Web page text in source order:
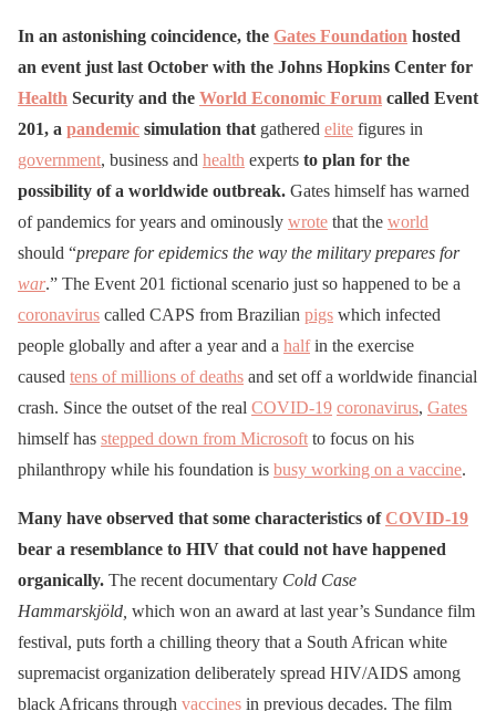
In an astonishing coincidence, the Gates Foundation hosted
an event just last October with the Johns Hopkins Center for
Health Security and the World Economic Forum called Event
201, a pandemic simulation that gathered elite figures in
government, business and health experts to plan for the
possibility of a worldwide outbreak. Gates himself has warned
of pandemics for years and ominously wrote that the world
should “prepare for epidemics the way the military prepares for
war.” The Event 201 fictional scenario just so happened to be a
coronavirus called CAPS from Brazilian pigs which infected
people globally and after a year and a halfin the exercise
caused tens of millions of deaths and set off a worldwide financial
crash. Since the outset of the real COVID-19 coronavirus, Gates
himself has stepped down from Microsoft to focus on his
philanthropy while his foundation is busy working on a vaccine.
Many have observed that some characteristics ofCOVID-19
bear a resemblance to HIV that could not have happened
organically. The recent documentary Cold Case
Hammarskjöld, which won an award at last year’s Sundance film
festival, puts forth a chilling theory that a South African white
supremacist organization deliberately spread HIV/AIDS among
black Africans through vaccines in previous decades. The film